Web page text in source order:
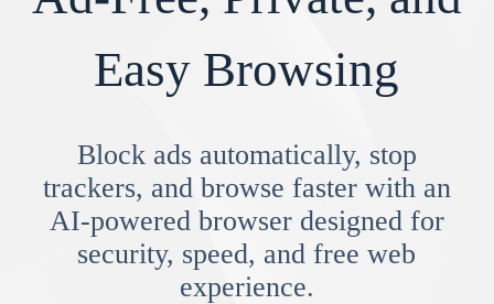
Easy Browsing
Block ads automatically, stop
trackers, and browse faster with an
AI-powered browser designed for
security, speed, and free web
experience.